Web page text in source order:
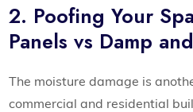
2. Poofing Your
Panels vs Damp
The moisture damage is
commercial and residential